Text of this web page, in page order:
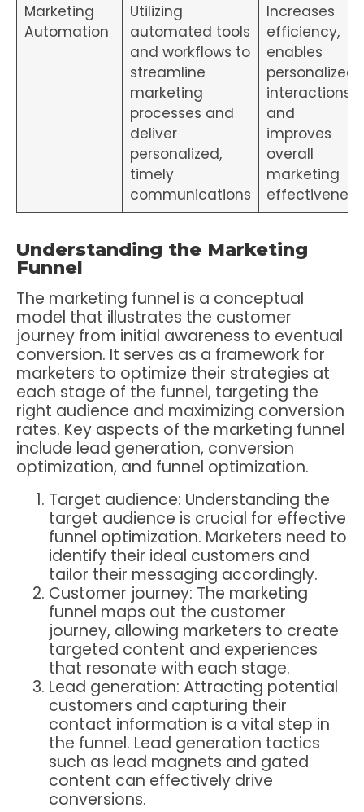
Marketing
Automation
Utilizing
automated tools
and workflows to
streamline
marketing
processes and
deliver
personalized,
timely
communications
Increases
efficiency,
enables
personalized
interactions,
and
improves
overall
marketing
effectiveness
Understanding the Marketing
Funnel
The marketing funnel is a conceptual
model that illustrates the customer
journey from initial awareness to eventual
conversion. It serves as a framework for
marketers to optimize their strategies at
each stage of the funnel, targeting the
right audience and maximizing conversion
rates. Key aspects of the marketing funnel
include lead generation, conversion
optimization, and funnel optimization.
Target audience: Understanding the
target audience is crucial for effective
funnel optimization. Marketers need to
identify their ideal customers and
tailor their messaging accordingly.
Customer journey: The marketing
funnel maps out the customer
journey, allowing marketers to create
targeted content and experiences
that resonate with each stage.
Lead generation: Attracting potential
customers and capturing their
contact information is a vital step in
the funnel. Lead generation tactics
such as lead magnets and gated
content can effectively drive
conversions.